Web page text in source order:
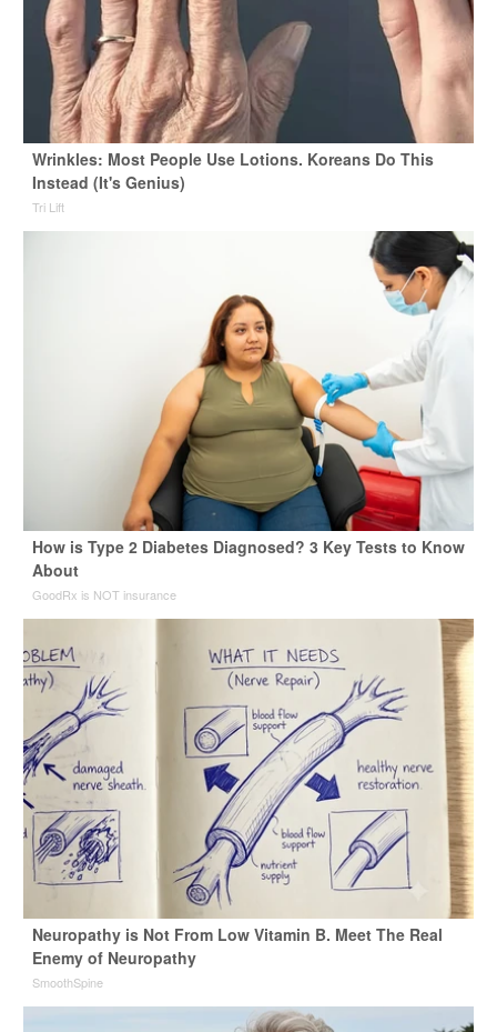
Wrinkles: Most People Use Lotions. Koreans Do This
Instead (It's Genius)
Tri Lift
How is Type 2 Diabetes Diagnosed? 3 Key Tests to Know
About
GoodRx is NOT insurance
Neuropathy is Not From Low Vitamin B. Meet The Real
Enemy of Neuropathy
SmoothSpine